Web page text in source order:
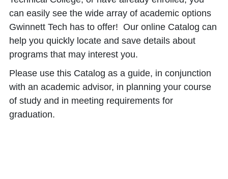
can easily see the wide array of academic options
Gwinnett Tech has to offer! Our online Catalog can
help you quickly locate and save details about
programs that may interest you.
Please use this Catalog as a guide, in conjunction
with an academic advisor, in planning your course
of study and in meeting requirements for
graduation.